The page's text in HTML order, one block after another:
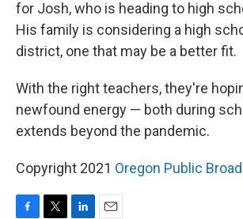
for Josh, who is heading to high
His family is considering a high
district, one that may be a better fit.
With the right teachers, they're
newfound energy — both during
extends beyond the pandemic.
Copyright 2021 Oregon Public